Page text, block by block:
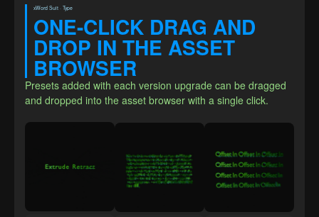
xWord Suit · Type
ONE-CLICK DRAG AND
DROP IN THE ASSET
BROWSER
Presets added with each version upgrade can be dragged
and dropped into the asset browser with a single click.